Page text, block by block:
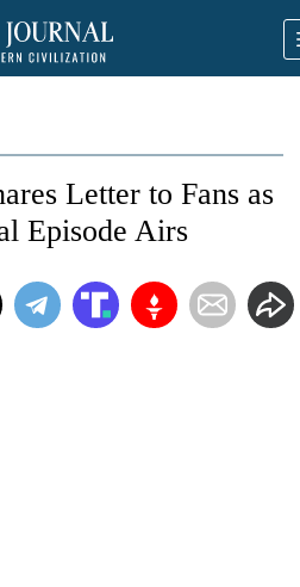
Letter to Fans as
Episode Airs